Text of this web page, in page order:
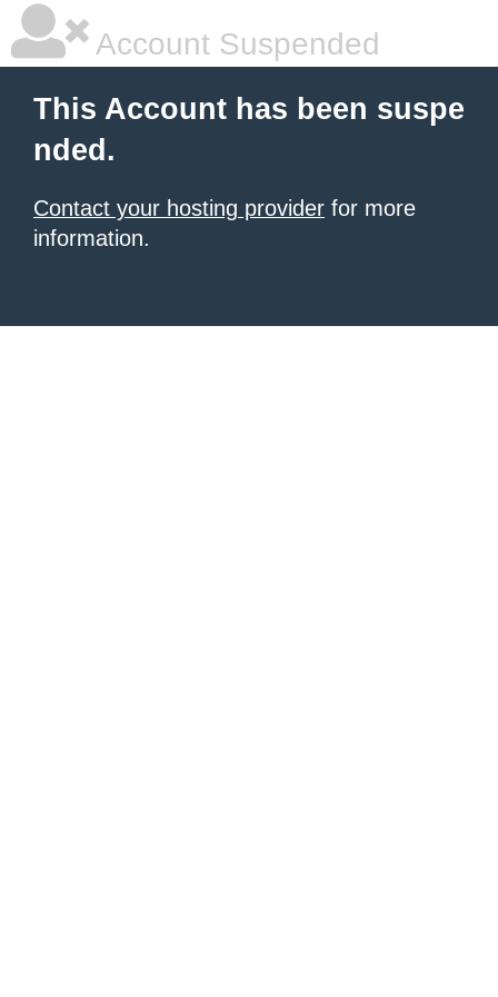
Account Suspended
This Account has been suspe
nded.
Contact your hosting provider for more
information.